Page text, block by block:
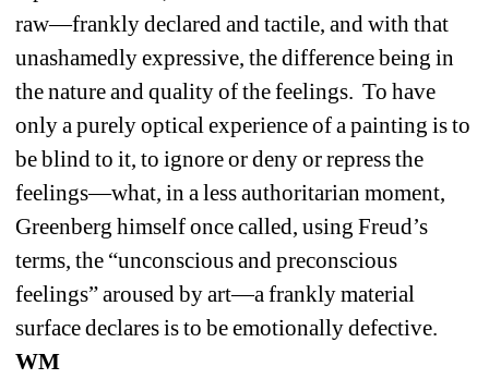
raw—frankly declared and tactile, and with that
unashamedly expressive, the difference being in
the nature and quality of the feelings. To have
only a purely optical experience of a painting is to
be blind to it, to ignore or deny or repress the
feelings—what, in a less authoritarian moment,
Greenberg himself once called, using Freud’s
terms, the “unconscious and preconscious
feelings” aroused by art—a frankly material
surface declares is to be emotionally defective.
WM